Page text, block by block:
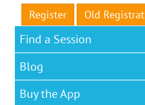
Register Old
Find a Session
Blog
Buy the App